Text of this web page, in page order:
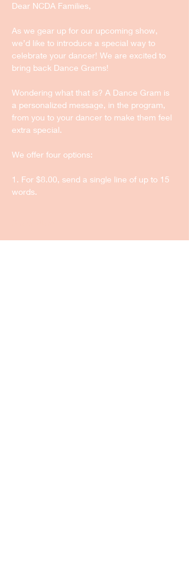
Dear NCDA Families,
As we gear up for our upcoming show,
we’d like to introduce a special way to
celebrate your dancer! We are excited to
bring back Dance Grams!
Wondering what that is? A Dance Gram is
a personalized message, in the program,
from you to your dancer to make them feel
extra special.
We offer four options:
1. For $8.00, send a single line of up to 15
words.